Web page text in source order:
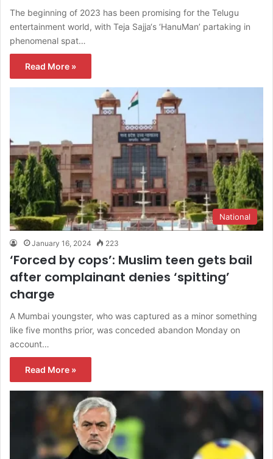
The beginning of 2023 has been promising for the Telugu
entertainment world, with Teja Sajja‘s ‘HanuMan’ partaking in
phenomenal spat…
Read More »
National
January 16, 2024 223
‘Forced by cops’: Muslim teen gets bail
after complainant denies ‘spitting’
charge
A Mumbai youngster, who was captured as a minor something
like five months prior, was conceded abandon Monday on
account…
Read More »